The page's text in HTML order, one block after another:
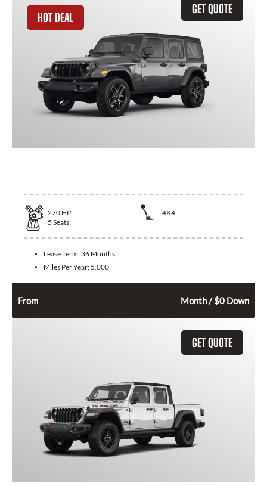
GET QUOTE
HOT DEAL
270 HP
4X4
5 Seats
Lease Term: 36 Months
Miles Per Year: 5,000
From Month / $0 Down
GET QUOTE